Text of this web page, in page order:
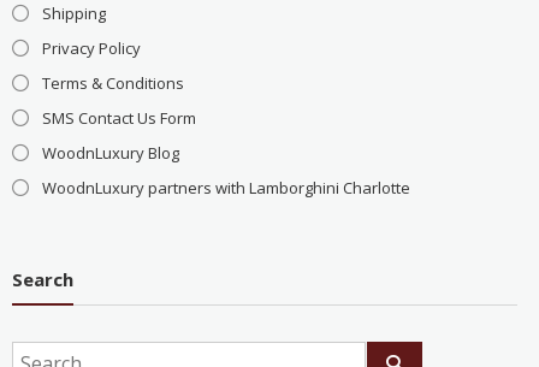
Shipping
Privacy Policy
Terms & Conditions
SMS Contact Us Form
WoodnLuxury Blog
WoodnLuxury partners with Lamborghini Charlotte
Search